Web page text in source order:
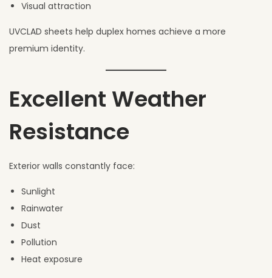
Visual attraction
UVCLAD sheets help duplex homes achieve a more
premium identity.
Excellent Weather
Resistance
Exterior walls constantly face:
Sunlight
Rainwater
Dust
Pollution
Heat exposure